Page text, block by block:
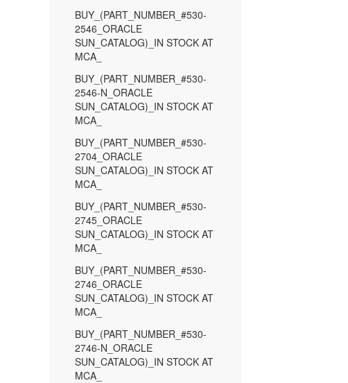
BUY_(PART_NUMBER_#530-
2546_ORACLE
SUN_CATALOG)_IN STOCK AT
MCA_
BUY_(PART_NUMBER_#530-
2546-N_ORACLE
SUN_CATALOG)_IN STOCK AT
MCA_
BUY_(PART_NUMBER_#530-
2704_ORACLE
SUN_CATALOG)_IN STOCK AT
MCA_
BUY_(PART_NUMBER_#530-
2745_ORACLE
SUN_CATALOG)_IN STOCK AT
MCA_
BUY_(PART_NUMBER_#530-
2746_ORACLE
SUN_CATALOG)_IN STOCK AT
MCA_
BUY_(PART_NUMBER_#530-
2746-N_ORACLE
SUN_CATALOG)_IN STOCK AT
MCA_